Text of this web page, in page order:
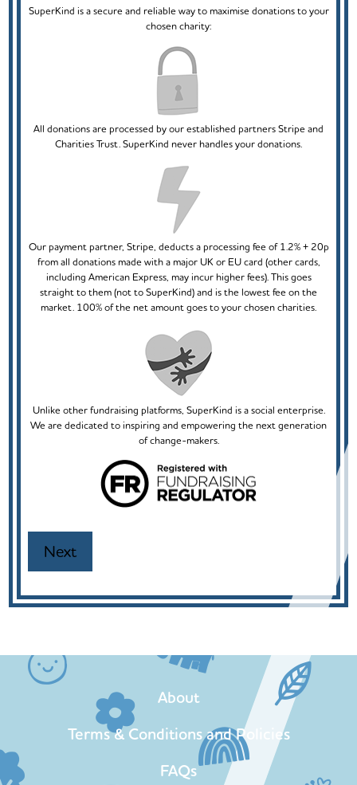
SuperKind is a secure and reliable way to maximise donations to your
chosen charity:
All donations are processed by our established partners Stripe and
Charities Trust. SuperKind never handles your donations.
Our payment partner, Stripe, deducts a processing fee of 1.2% + 20p
from all donations made with a major UK or EU card (other cards,
including American Express, may incur higher fees). This goes
straight to them (not to SuperKind) and is the lowest fee on the
market. 100% of the net amount goes to your chosen charities.
Unlike other fundraising platforms, SuperKind is a social enterprise.
We are dedicated to inspiring and empowering the next generation
of change-makers.
About
Terms & Conditions and Policies
FAQs